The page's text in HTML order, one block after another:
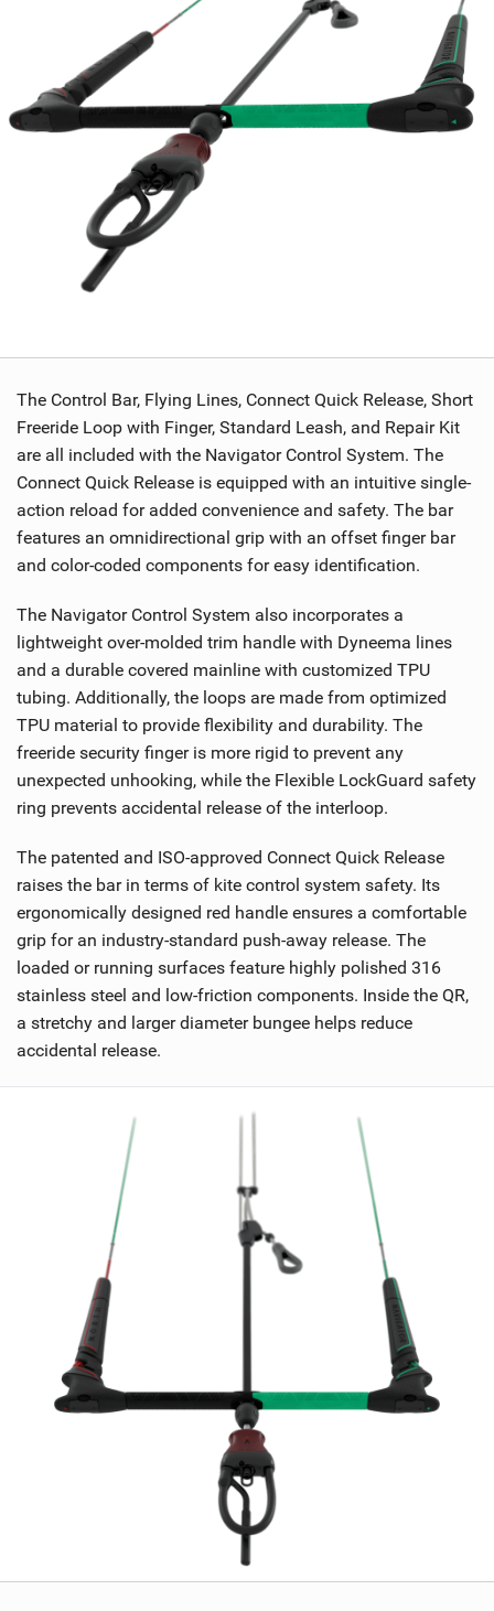
The Control Bar, Flying Lines, Connect Quick Release, Short
Freeride Loop with Finger, Standard Leash, and Repair Kit
are all included with the Navigator Control System. The
Connect Quick Release is equipped with an intuitive single-
action reload for added convenience and safety. The bar
features an omnidirectional grip with an offset finger bar
and color-coded components for easy identification.
The Navigator Control System also incorporates a
lightweight over-molded trim handle with Dyneema lines
and a durable covered mainline with customized TPU
tubing. Additionally, the loops are made from optimized
TPU material to provide flexibility and durability. The
freeride security finger is more rigid to prevent any
unexpected unhooking, while the Flexible LockGuard safety
ring prevents accidental release of the interloop.
The patented and ISO-approved Connect Quick Release
raises the bar in terms of kite control system safety. Its
ergonomically designed red handle ensures a comfortable
grip for an industry-standard push-away release. The
loaded or running surfaces feature highly polished 316
stainless steel and low-friction components. Inside the QR,
a stretchy and larger diameter bungee helps reduce
accidental release.